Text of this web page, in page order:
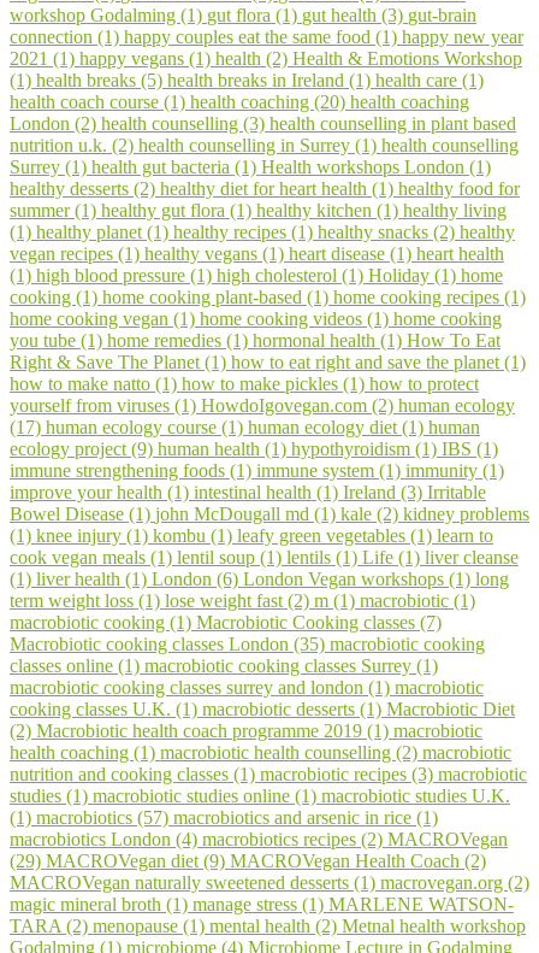
workshop Godalming (1) gut flora (1) gut health (3) gut-brain
connection (1) happy couples eat the same food (1) happy new year
2021 (1) happy vegans (1) health (2) Health & Emotions Workshop
(1) health breaks (5) health breaks in Ireland (1) health care (1)
health coach course (1) health coaching (20) health coaching
London (2) health counselling (3) health counselling in plant based
nutrition u.k. (2) health counselling in Surrey (1) health counselling
Surrey (1) health gut bacteria (1) Health workshops London (1)
healthy desserts (2) healthy diet for heart health (1) healthy food for
summer (1) healthy gut flora (1) healthy kitchen (1) healthy living
(1) healthy planet (1) healthy recipes (1) healthy snacks (2) healthy
vegan recipes (1) healthy vegans (1) heart disease (1) heart health
(1) high blood pressure (1) high cholesterol (1) Holiday (1) home
cooking (1) home cooking plant-based (1) home cooking recipes (1)
home cooking vegan (1) home cooking videos (1) home cooking
you tube (1) home remedies (1) hormonal health (1) How To Eat
Right & Save The Planet (1) how to eat right and save the planet (1)
how to make natto (1) how to make pickles (1) how to protect
yourself from viruses (1) HowdoIgovegan.com (2) human ecology
(17) human ecology course (1) human ecology diet (1) human
ecology project (9) human health (1) hypothyroidism (1) IBS (1)
immune strengthening foods (1) immune system (1) immunity (1)
improve your health (1) intestinal health (1) Ireland (3) Irritable
Bowel Disease (1) john McDougall md (1) kale (2) kidney problems
(1) knee injury (1) kombu (1) leafy green vegetables (1) learn to
cook vegan meals (1) lentil soup (1) lentils (1) Life (1) liver cleanse
(1) liver health (1) London (6) London Vegan workshops (1) long
term weight loss (1) lose weight fast (2) m (1) macrobiotic (1)
macrobiotic cooking (1) Macrobiotic Cooking classes (7)
Macrobiotic cooking classes London (35) macrobiotic cooking
classes online (1) macrobiotic cooking classes Surrey (1)
macrobiotic cooking classes surrey and london (1) macrobiotic
cooking classes U.K. (1) macrobiotic desserts (1) Macrobiotic Diet
(2) Macrobiotic health coach programme 2019 (1) macrobiotic
health coaching (1) macrobiotic health counselling (2) macrobiotic
nutrition and cooking classes (1) macrobiotic recipes (3) macrobiotic
studies (1) macrobiotic studies online (1) macrobiotic studies U.K.
(1) macrobiotics (57) macrobiotics and arsenic in rice (1)
macrobiotics London (4) macrobiotics recipes (2) MACROVegan
(29) MACROVegan diet (9) MACROVegan Health Coach (2)
MACROVegan naturally sweetened desserts (1) macrovegan.org (2)
magic mineral broth (1) manage stress (1) MARLENE WATSON-
TARA (2) menopause (1) mental health (2) Metnal health workshop
Godalming (1) microbiome (4) Microbiome Lecture in Godalming